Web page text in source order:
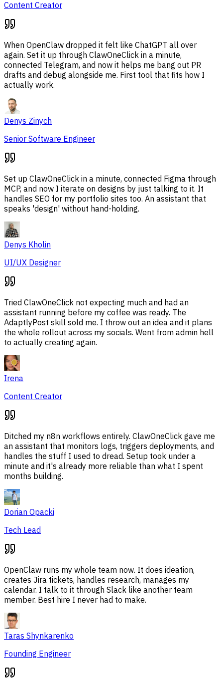
Content Creator
When OpenClaw dropped it felt like ChatGPT all over
again. Set it up through ClawOneClick in a minute,
connected Telegram, and now it helps me bang out PR
drafts and debug alongside me. First tool that fits how I
actually work.
Denys Zinych
Senior Software Engineer
Set up ClawOneClick in a minute, connected Figma through
MCP, and now I iterate on designs by just talking to it. It
handles SEO for my portfolio sites too. An assistant that
speaks 'design' without hand-holding.
Denys Kholin
UI/UX Designer
Tried ClawOneClick not expecting much and had an
assistant running before my coffee was ready. The
AdaptlyPost skill sold me. I throw out an idea and it plans
the whole rollout across my socials. Went from admin hell
to actually creating again.
Irena
Content Creator
Ditched my n8n workflows entirely. ClawOneClick gave me
an assistant that monitors logs, triggers deployments, and
handles the stuff I used to dread. Setup took under a
minute and it's already more reliable than what I spent
months building.
Dorian Opacki
Tech Lead
OpenClaw runs my whole team now. It does ideation,
creates Jira tickets, handles research, manages my
calendar. I talk to it through Slack like another team
member. Best hire I never had to make.
Taras Shynkarenko
Founding Engineer